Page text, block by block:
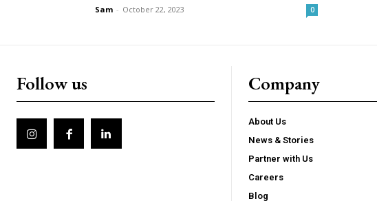
Sam - October 22, 2023 0
Follow us Company
About Us
News & Stories
Partner with Us
Careers
Blog